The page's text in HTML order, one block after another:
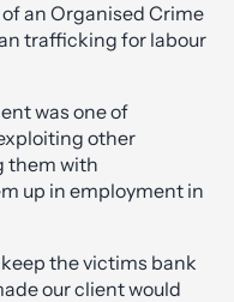
an Organised Crime
trafficking for labour
was one of
other
them with
up in employment in
the victims bank
our client would